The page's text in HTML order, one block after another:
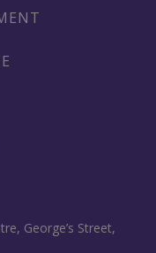
George’s Street,